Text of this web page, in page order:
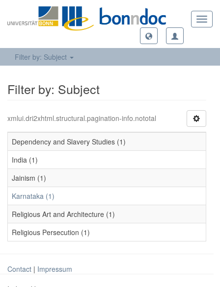
Filter by: Subject
Filter by: Subject
xmlui.dri2xhtml.structural.pagination-info.nototal
Dependency and Slavery Studies (1)
India (1)
Jainism (1)
Karnataka (1)
Religious Art and Architecture (1)
Religious Persecution (1)
Contact | Impressum